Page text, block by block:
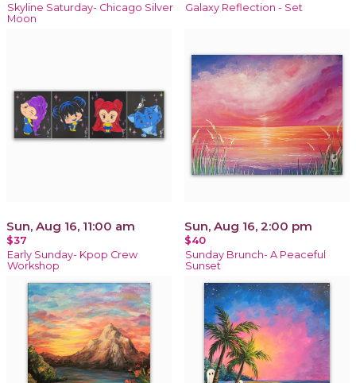
Skyline Saturday- Chicago Silver
Moon
Galaxy Reflection - Set
Sun, Aug 16, 11:00 am
$37
Early Sunday- Kpop Crew
Workshop
Sun, Aug 16, 2:00 pm
$40
Sunday Brunch- A Peaceful
Sunset